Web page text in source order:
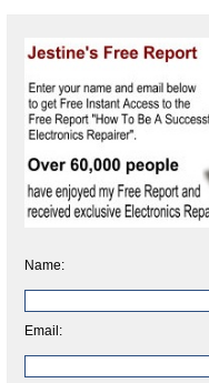
Name:
Email: